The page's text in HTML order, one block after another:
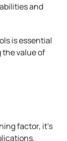
and
is essential
value of
factor, it’s